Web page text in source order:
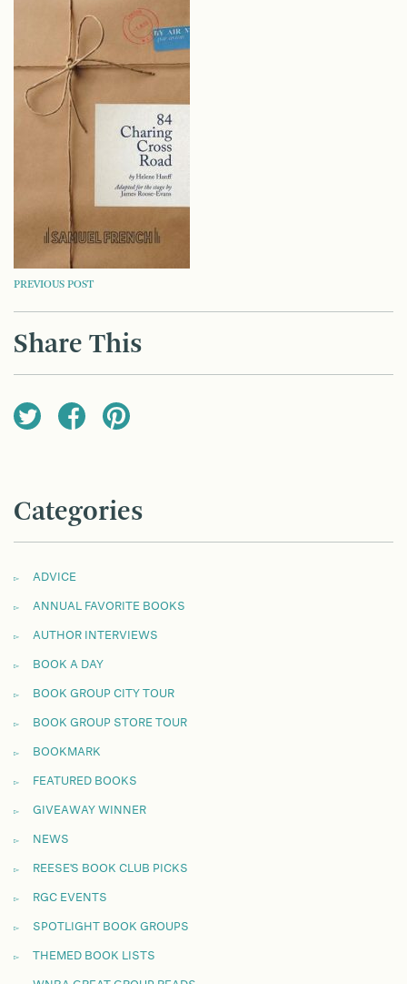
POST
NAVIGATION
PREVIOUS POST
Share This
Categories
ADVICE
ANNUAL FAVORITE BOOKS
AUTHOR INTERVIEWS
BOOK A DAY
BOOK GROUP CITY TOUR
BOOK GROUP STORE TOUR
BOOKMARK
FEATURED BOOKS
GIVEAWAY WINNER
NEWS
REESE'S BOOK CLUB PICKS
RGC EVENTS
SPOTLIGHT BOOK GROUPS
THEMED BOOK LISTS